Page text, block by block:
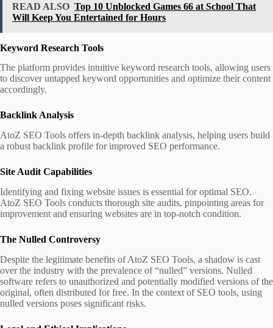
READ ALSO Top 10 Unblocked Games 66 at School That
Will Keep You Entertained for Hours
Keyword Research Tools
The platform provides intuitive keyword research tools, allowing users
to discover untapped keyword opportunities and optimize their content
accordingly.
Backlink Analysis
AtoZ SEO Tools offers in-depth backlink analysis, helping users build
a robust backlink profile for improved SEO performance.
Site Audit Capabilities
Identifying and fixing website issues is essential for optimal SEO.
AtoZ SEO Tools conducts thorough site audits, pinpointing areas for
improvement and ensuring websites are in top-notch condition.
The Nulled Controversy
Despite the legitimate benefits of AtoZ SEO Tools, a shadow is cast
over the industry with the prevalence of “nulled” versions. Nulled
software refers to unauthorized and potentially modified versions of the
original, often distributed for free. In the context of SEO tools, using
nulled versions poses significant risks.